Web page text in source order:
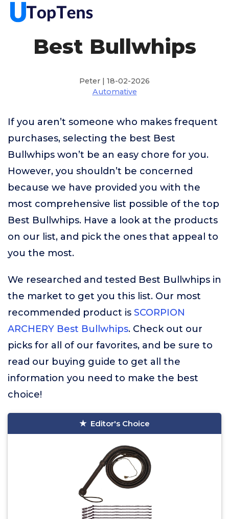
Best Bullwhips
Peter | 18-02-2026
Automative
If you aren’t someone who makes frequent
purchases, selecting the best Best
Bullwhips won’t be an easy chore for you.
However, you shouldn’t be concerned
because we have provided you with the
most comprehensive list possible of the top
Best Bullwhips. Have a look at the products
on our list, and pick the ones that appeal to
you the most.
We researched and tested Best Bullwhips in
the market to get you this list. Our most
recommended product is SCORPION
ARCHERY Best Bullwhips. Check out our
picks for all of our favorites, and be sure to
read our buying guide to get all the
information you need to make the best
choice!
Editor's Choice